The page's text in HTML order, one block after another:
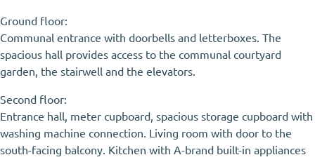
Ground floor:
Communal entrance with doorbells and letterboxes. The
spacious hall provides access to the communal courtyard
garden, the stairwell and the elevators.
Second floor:
Entrance hall, meter cupboard, spacious storage cupboard with
washing machine connection. Living room with door to the
south-facing balcony. Kitchen with A-brand built-in appliances